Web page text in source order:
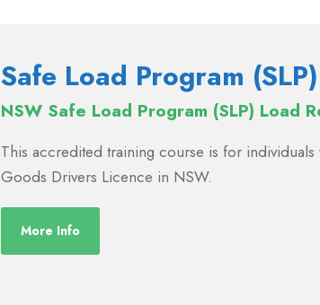
Safe Load Program (SLP)
NSW Safe Load Program (SLP) Load
This accredited training course is for
Goods Drivers Licence in NSW.
More Info